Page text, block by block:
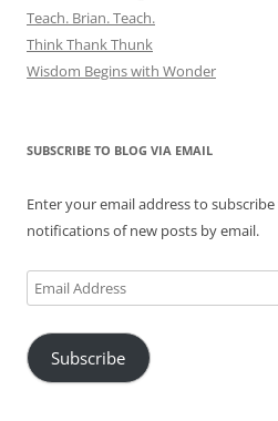
Teach. Brian. Teach.
Think Thank Thunk
Wisdom Begins with Wonder
SUBSCRIBE TO BLOG VIA EMAIL
Enter your email address to
notifications of new posts by email.
Email
Address
Subscribe